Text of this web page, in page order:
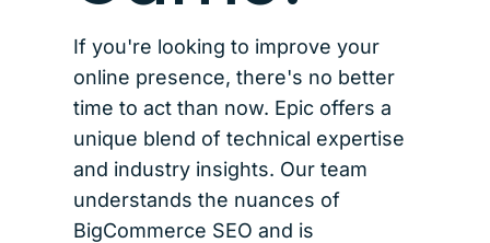
If you're looking to improve your
online presence, there's no better
time to act than now. Epic offers a
unique blend of technical expertise
and industry insights. Our team
understands the nuances of
BigCommerce SEO and is